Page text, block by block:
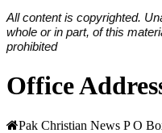
All content is copyrighted.
whole or in part, of this
prohibited
Office
Pak Christian News P O